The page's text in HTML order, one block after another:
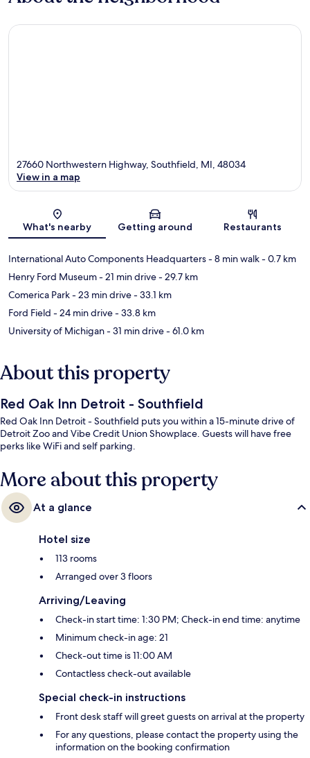
Map
27660 Northwestern Highway, Southfield, MI, 48034
View in a map
What's nearby Getting around Restaurants
International Auto Components Headquarters- 8 min walk- 0.7 km
Henry Ford Museum- 21 min drive- 29.7 km
Comerica Park- 23 min drive- 33.1 km
Ford Field - 24 min drive- 33.8 km
University of Michigan- 31 min drive- 61.0 km
About this property
Red Oak Inn Detroit - Southfield
Red Oak Inn Detroit - Southfield puts you within a 15-minute drive of
Detroit Zoo and Vibe Credit Union Showplace. Guests will have free
perks like WiFi and self parking.
More about this property
At a glance
Hotel size
113 rooms
Arranged over 3 floors
Arriving/Leaving
Check-in start time: 1:30 PM; Check-in end time: anytime
Minimum check-in age: 21
Check-out time is 11:00 AM
Contactless check-out available
Special check-in instructions
Front desk staff will greet guests on arrival at the property
For any questions, please contact the property using the
information on the booking confirmation